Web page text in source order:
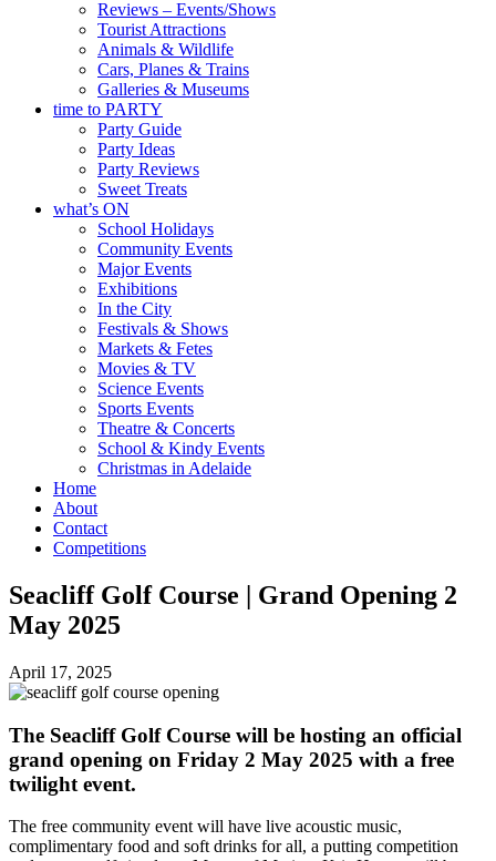
Reviews – Events/Shows
Tourist Attractions
Animals & Wildlife
Cars, Planes & Trains
Galleries & Museums
time to PARTY
Party Guide
Party Ideas
Party Reviews
Sweet Treats
what’s ON
School Holidays
Community Events
Major Events
Exhibitions
In the City
Festivals & Shows
Markets & Fetes
Movies & TV
Science Events
Sports Events
Theatre & Concerts
School & Kindy Events
Christmas in Adelaide
Home
About
Contact
Competitions
Seacliff Golf Course | Grand Opening 2
May 2025
April 17, 2025
The Seacliff Golf Course will be hosting an official
grand opening on Friday 2 May 2025 with a free
twilight event.
The free community event will have live acoustic music,
complimentary food and soft drinks for all, a putting competition